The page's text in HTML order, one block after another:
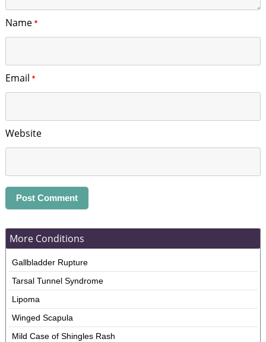
Name *
Email *
Website
More Conditions
Gallbladder Rupture
Tarsal Tunnel Syndrome
Lipoma
Winged Scapula
Mild Case of Shingles Rash